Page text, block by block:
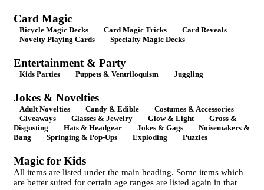
Card Magic
Bicycle Magic Decks Card Magic Tricks
Card Reveals
Novelty Playing Cards
Specialty Magic Decks
Entertainment & Party
Kids Parties Puppets & Ventriloquism Juggling
Jokes & Novelties
Adult Novelties Candy & Edible
Costumes & Accessories
Giveaways
Glasses & Jewelry Glow & Light
Gross &
Disgusting
Hats & Headgear Jokes & Gags
Noisemakers &
Bang
Springing & Pop-Ups Exploding Puzzles
Magic for Kids
All items are listed under the main heading. Some items which
are better suited for certain age ranges are listed again in that